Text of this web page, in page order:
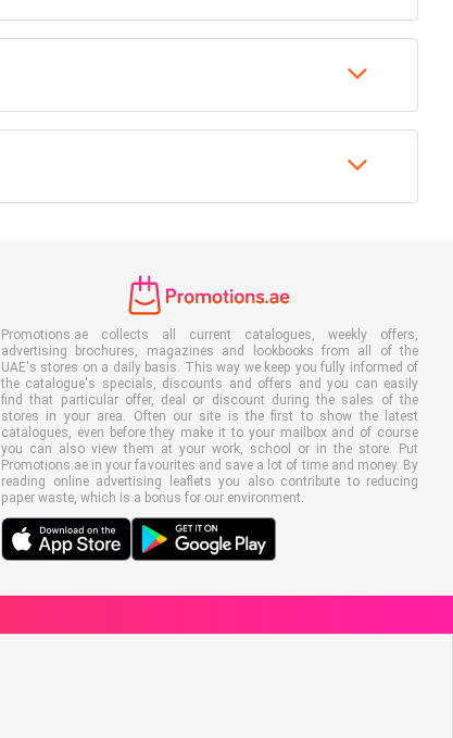
Promotions.ae collects all current catalogues, weekly offers,
advertising brochures, magazines and lookbooks from all of the
UAE's stores on a daily basis. This way we keep you fully informed of
the catalogue's specials, discounts and offers and you can easily
find that particular offer, deal or discount during the sales of the
stores in your area. Often our site is the first to show the latest
catalogues, even before they make it to your mailbox and of course
you can also view them at your work, school or in the store. Put
Promotions.ae in your favourites and save a lot of time and money. By
reading online advertising leaflets you also contribute to reducing
paper waste, which is a bonus for our environment.